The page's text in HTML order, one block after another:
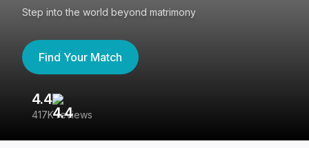
Step into the world beyond matrimony
Find Your Match
4.4
417K reviews